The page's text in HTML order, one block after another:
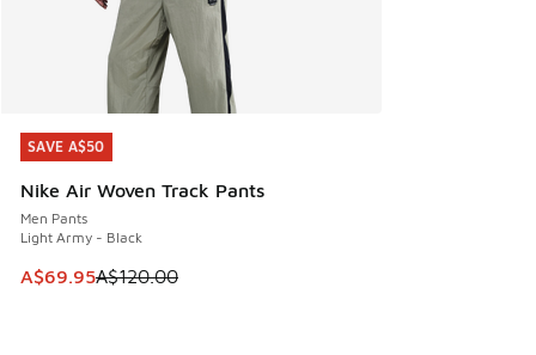
SAVE A$50
Nike Air Woven Track Pants
Men Pants
Light Army - Black
This item is on sale. Price dropped from A$120.00 to
A$69.95A$120.00
SAVE A$50